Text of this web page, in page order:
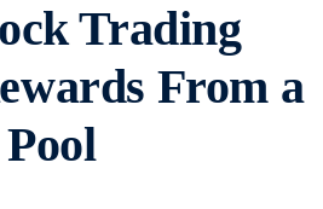
Trading
From a